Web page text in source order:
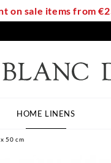
on sale items from
HOME LINENS
50 cm